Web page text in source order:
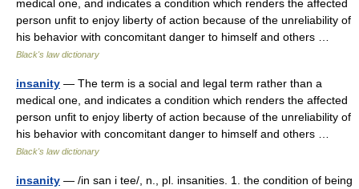
medical one, and indicates a condition which renders the affected
person unfit to enjoy liberty of action because of the unreliability of
his behavior with concomitant danger to himself and others …
Black's law dictionary
insanity — The term is a social and legal term rather than a
medical one, and indicates a condition which renders the affected
person unfit to enjoy liberty of action because of the unreliability of
his behavior with concomitant danger to himself and others …
Black's law dictionary
insanity — /in san i tee/, n., pl. insanities. 1. the condition of being